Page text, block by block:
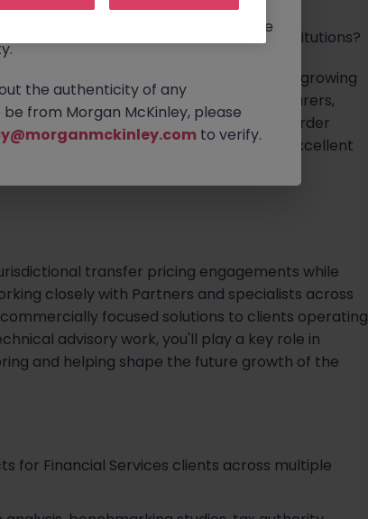
of the world's leading financial institutions?
Pricing Senior Manager to join its growing
banks, asset managers, insurers,
you'll advise clients on complex cross-border
transfer pricing matters. This is an excellent
greater client ownership, leadership
transfer pricing engagements while
closely with Partners and specialists across
focused solutions to clients operating
advisory work, you'll play a key role in
and helping shape the future growth of the
for Financial Services clients across multiple
companies worldwide, and we
the authenticity of any
from Morgan McKinley, please
to verify.